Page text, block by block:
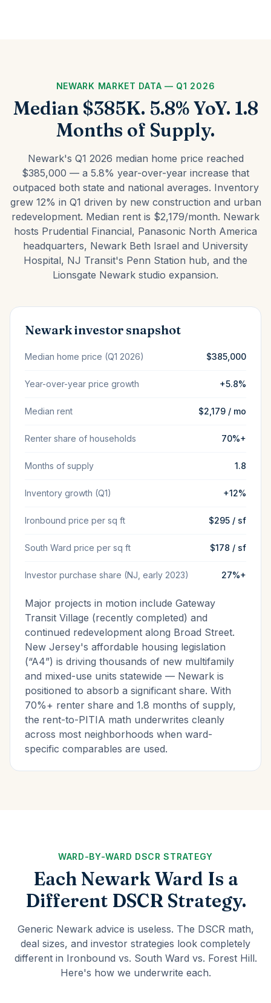
NEWARK MARKET DATA — Q1 2026
Median $385K. 5.8% YoY. 1.8
Months of Supply.
Newark's Q1 2026 median home price reached
$385,000 — a 5.8% year-over-year increase that
outpaced both state and national averages. Inventory
grew 12% in Q1 driven by new construction and urban
redevelopment. Median rent is $2,179/month. Newark
hosts Prudential Financial, Panasonic North America
headquarters, Newark Beth Israel and University
Hospital, NJ Transit's Penn Station hub, and the
Lionsgate Newark studio expansion.
Newark investor snapshot
Median home price (Q1 2026) $385,000
Year-over-year price growth +5.8%
Median rent $2,179 / mo
Renter share of households 70%+
Months of supply 1.8
Inventory growth (Q1) +12%
Ironbound price per sq ft $295 / sf
South Ward price per sq ft $178 / sf
Investor purchase share (NJ, early 2023) 27%+
Major projects in motion include Gateway
Transit Village (recently completed) and
continued redevelopment along Broad Street.
New Jersey's affordable housing legislation
(“A4”) is driving thousands of new multifamily
and mixed-use units statewide — Newark is
positioned to absorb a significant share. With
70%+ renter share and 1.8 months of supply,
the rent-to-PITIA math underwrites cleanly
across most neighborhoods when ward-
specific comparables are used.
WARD-BY-WARD DSCR STRATEGY
Each Newark Ward Is a
Different DSCR Strategy.
Generic Newark advice is useless. The DSCR math,
deal sizes, and investor strategies look completely
different in Ironbound vs. South Ward vs. Forest Hill.
Here's how we underwrite each.